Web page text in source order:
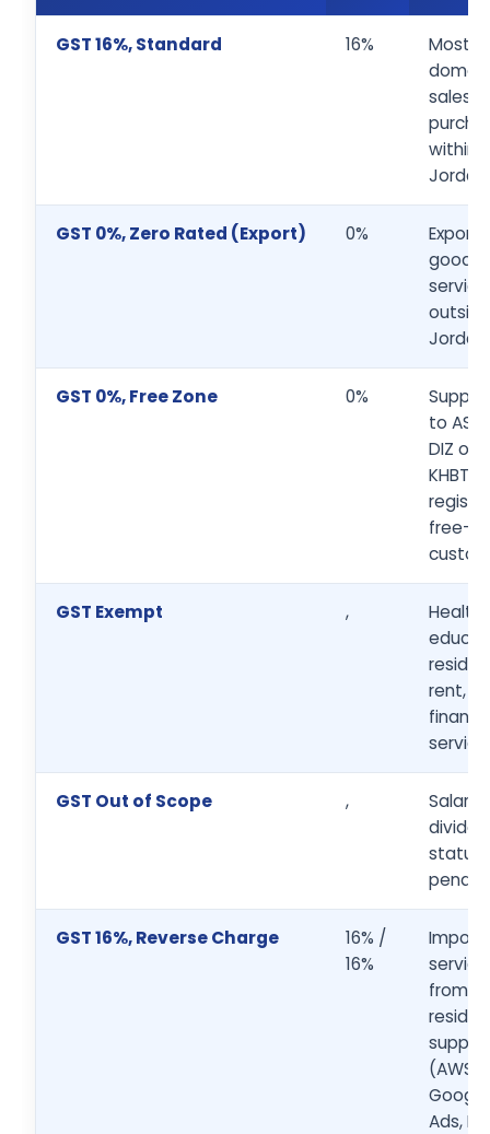
GST 16%, Standard 16%
Most
sales
within
Jordan
GST 0%, Zero Rated (Export) 0%
goods
outside
Jordan
GST 0%, Free Zone 0%
to
DIZ or
free-
GST Exempt ,
Health,
rent,
GST Out of Scope ,
GST 16%, Reverse Charge
16% /
16%
from
(AWS,
Google
Ads,